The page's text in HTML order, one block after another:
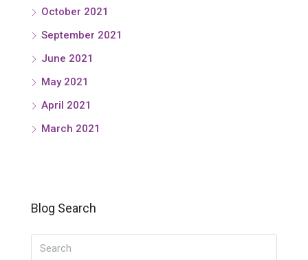
October 2021
September 2021
June 2021
May 2021
April 2021
March 2021
Blog Search